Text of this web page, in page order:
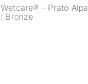
Wetcare® – Prato
: Bronze